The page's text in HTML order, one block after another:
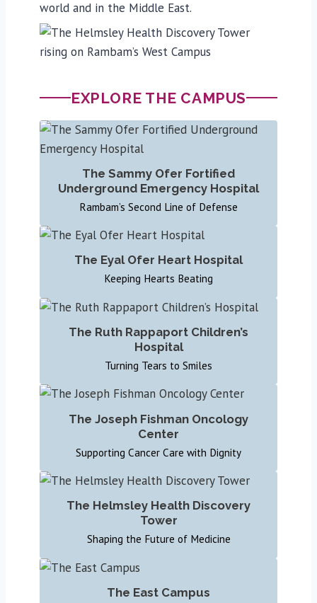
world and in the Middle East.
EXPLORE THE CAMPUS
The Sammy Ofer Fortified
Underground Emergency Hospital
Rambam’s Second Line of Defense
The Eyal Ofer Heart Hospital
Keeping Hearts Beating
The Ruth Rappaport Children’s
Hospital
Turning Tears to Smiles
The Joseph Fishman Oncology
Center
Supporting Cancer Care with Dignity
The Helmsley Health Discovery
Tower
Shaping the Future of Medicine
The East Campus